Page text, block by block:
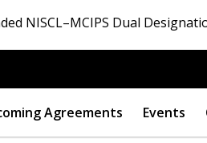
NISCL–MCIPS Dual
Agreements Events